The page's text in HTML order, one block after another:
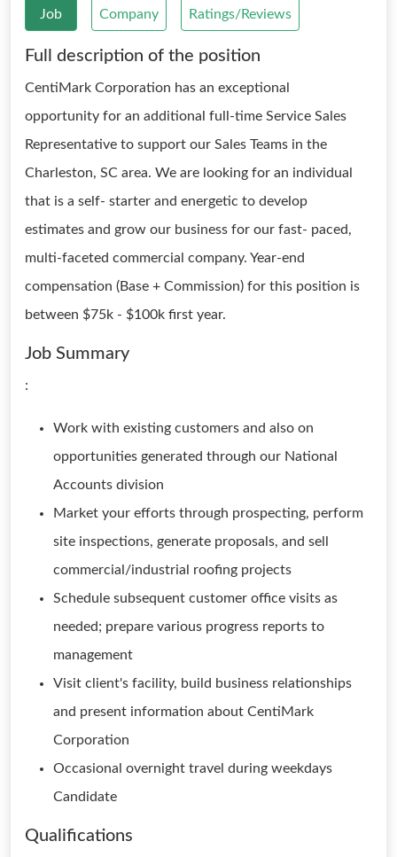
Job Company Ratings/Reviews
Full description of the position
CentiMark Corporation has an exceptional
opportunity for an additional full-time Service Sales
Representative to support our Sales Teams in the
Charleston, SC area. We are looking for an individual
that is a self- starter and energetic to develop
estimates and grow our business for our fast- paced,
multi-faceted commercial company. Year-end
compensation (Base + Commission) for this position is
between $75k - $100k first year.
Job Summary
:
Work with existing customers and also on
opportunities generated through our National
Accounts division
Market your efforts through prospecting, perform
site inspections, generate proposals, and sell
commercial/industrial roofing projects
Schedule subsequent customer office visits as
needed; prepare various progress reports to
management
Visit client's facility, build business relationships
and present information about CentiMark
Corporation
Occasional overnight travel during weekdays
Candidate
Qualifications